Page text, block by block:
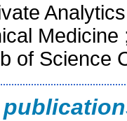
of Science